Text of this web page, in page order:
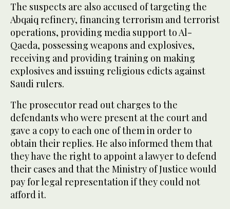
The suspects are also accused of targeting the
Abqaiq refinery, financing terrorism and terrorist
operations, providing media support to Al-
Qaeda, possessing weapons and explosives,
receiving and providing training on making
explosives and issuing religious edicts against
Saudi rulers.
The prosecutor read out charges to the
defendants who were present at the court and
gave a copy to each one of them in order to
obtain their replies. He also informed them that
they have the right to appoint a lawyer to defend
their cases and that the Ministry of Justice would
pay for legal representation if they could not
afford it.